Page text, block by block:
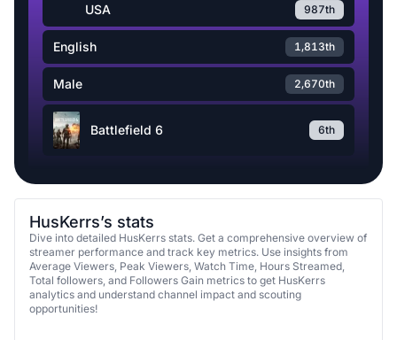
USA 987th
English 1,813th
Male 2,670th
Battlefield 6 6th
HusKerrs’s stats
Dive into detailed HusKerrs stats. Get a comprehensive overview of
streamer performance and track key metrics. Use insights from
Average Viewers, Peak Viewers, Watch Time, Hours Streamed,
Total followers, and Followers Gain metrics to get HusKerrs
analytics and understand channel impact and scouting
opportunities!